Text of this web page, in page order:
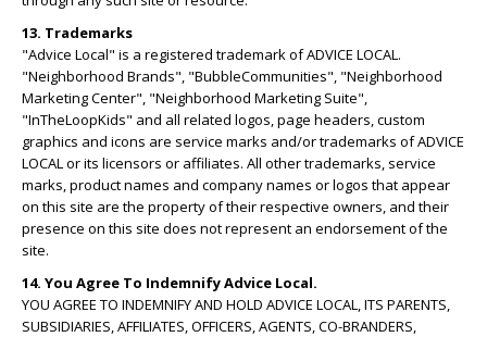
13. Trademarks
"Advice Local" is a registered trademark of ADVICE LOCAL.
"Neighborhood Brands", "BubbleCommunities", "Neighborhood
Marketing Center", "Neighborhood Marketing Suite",
"InTheLoopKids" and all related logos, page headers, custom
graphics and icons are service marks and/or trademarks of ADVICE
LOCAL or its licensors or affiliates. All other trademarks, service
marks, product names and company names or logos that appear
on this site are the property of their respective owners, and their
presence on this site does not represent an endorsement of the
site.
14. You Agree To Indemnify Advice Local.
YOU AGREE TO INDEMNIFY AND HOLD ADVICE LOCAL, ITS PARENTS,
SUBSIDIARIES, AFFILIATES, OFFICERS, AGENTS, CO-BRANDERS,